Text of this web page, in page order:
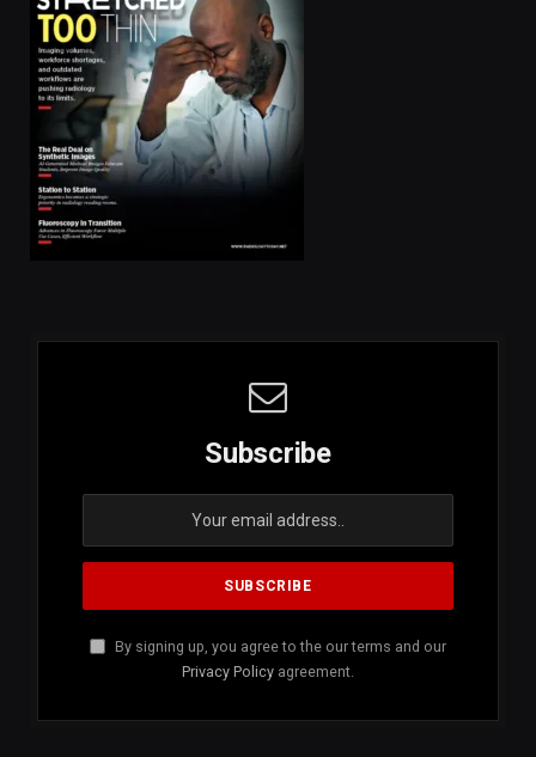
Subscribe
By signing up, you agree to the our terms and our
Privacy Policy agreement.